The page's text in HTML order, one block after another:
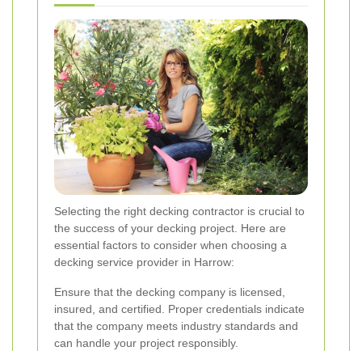
Selecting the right decking contractor is crucial to
the success of your decking project. Here are
essential factors to consider when choosing a
decking service provider in Harrow:
Ensure that the decking company is licensed,
insured, and certified. Proper credentials indicate
that the company meets industry standards and
can handle your project responsibly.